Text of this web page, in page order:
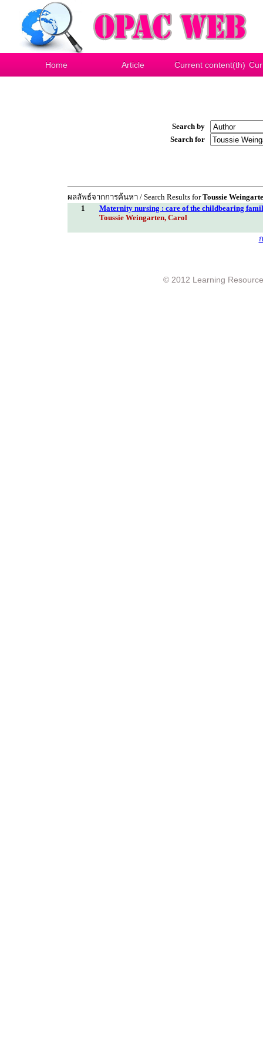
Home Article Current content(th)
Search by
Search for
ผลลัพธ์จากการค้นหา / Search Results forToussie
1
Maternity nursing : care of the childbearing
Toussie Weingarten, Carol
© 2012 Learning